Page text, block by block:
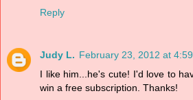
Reply
Judy L. February 23, 2012 at
I like him...he's cute! I'd love to
win a free subscription. Thanks!